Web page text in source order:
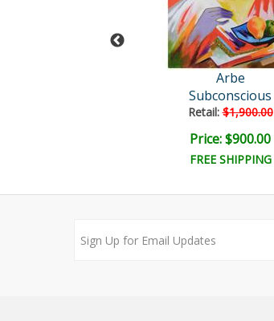
Arbe
Subconscious
Retail:$1,900.00
Price: $900.00
FREE SHIPPING